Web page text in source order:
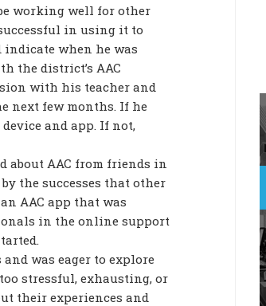
working well for other
in using it to
indicate when he was
the district’s AAC
with his teacher and
next few months. If he
and app. If not,
about AAC from friends in
the successes that other
AAC app that was
in the online support
was eager to explore
stressful, exhausting, or
their experiences and